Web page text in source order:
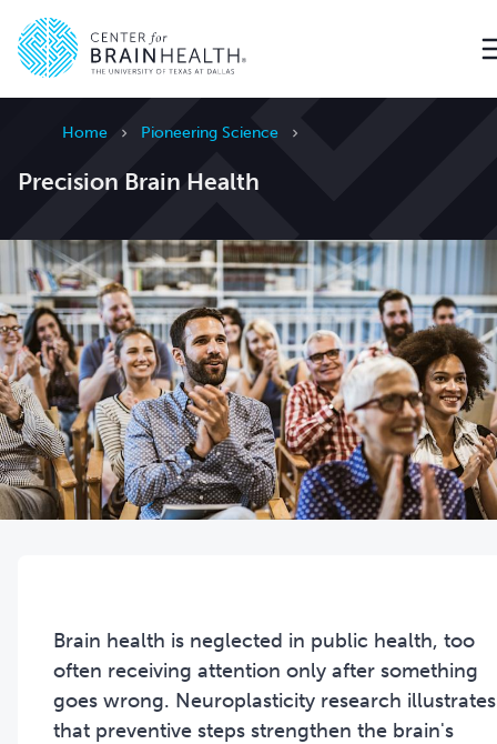
Home Pioneering Science
Precision Brain Health
Brain health is neglected in public health, too
often receiving attention only after something
goes wrong. Neuroplasticity research illustrates
that preventive steps strengthen the brain's